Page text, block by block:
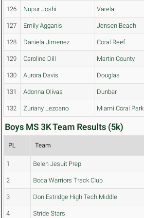
126 Nupur Joshi Varela
127 Emily Agganis Jensen Beach
128 Daniela Jimenez Coral Reef
129 Caroline Dill Martin County
130 Aurora Davis Douglas
131 Adonna Olivas Dunbar
132 Zuriany Lezcano Miami Coral Park
Boys MS 3K Team Results (5k)
PL Team
1 Belen Jesuit Prep
2 Boca Warriors Track Club
3 Don Estridge High Tech Middle
4 Stride Stars